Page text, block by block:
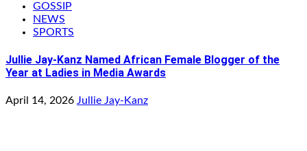
GOSSIP
NEWS
SPORTS
Jullie Jay-Kanz Named African Female Blogger of the
Year at Ladies in Media Awards
April 14, 2026 Jullie Jay-Kanz